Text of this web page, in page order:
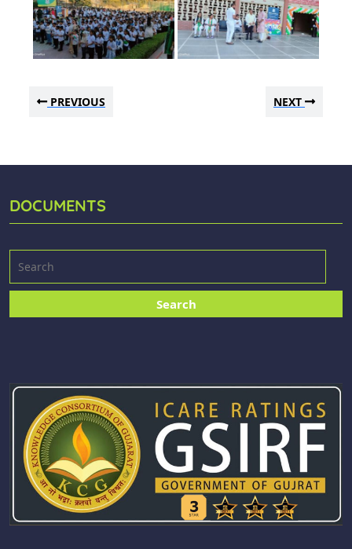
PREVIOUS NEXT
DOCUMENTS